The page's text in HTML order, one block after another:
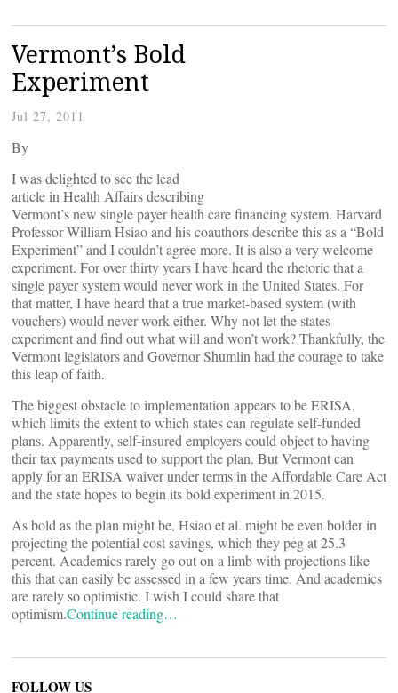
Vermont’s Bold
Experiment
Jul 27, 2011
By
I was delighted to see the lead
article in Health Affairs describing
Vermont’s new single payer health care financing system. Harvard
Professor William Hsiao and his coauthors describe this as a “Bold
Experiment” and I couldn’t agree more. It is also a very welcome
experiment. For over thirty years I have heard the rhetoric that a
single payer system would never work in the United States. For
that matter, I have heard that a true market-based system (with
vouchers) would never work either. Why not let the states
experiment and find out what will and won’t work? Thankfully, the
Vermont legislators and Governor Shumlin had the courage to take
this leap of faith.
The biggest obstacle to implementation appears to be ERISA,
which limits the extent to which states can regulate self-funded
plans. Apparently, self-insured employers could object to having
their tax payments used to support the plan. But Vermont can
apply for an ERISA waiver under terms in the Affordable Care Act
and the state hopes to begin its bold experiment in 2015.
As bold as the plan might be, Hsiao et al. might be even bolder in
projecting the potential cost savings, which they peg at 25.3
percent. Academics rarely go out on a limb with projections like
this that can easily be assessed in a few years time. And academics
are rarely so optimistic. I wish I could share that
optimism.Continue reading…
FOLLOW US